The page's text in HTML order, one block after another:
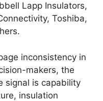
Lapp Insulators,
Toshiba,
inconsistency in
makers, the
signal is capability
insulation